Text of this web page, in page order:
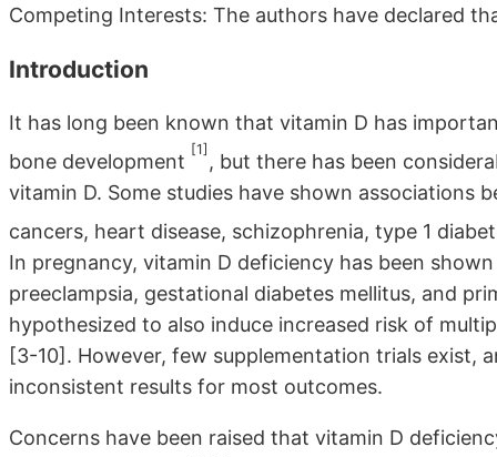
Competing Interests: The authors have declared
Introduction
It has long been known that vitamin D has
bone development
[1]
, but there has been
vitamin D. Some studies have shown associations
cancers, heart disease, schizophrenia, type 1
In pregnancy, vitamin D deficiency has been
preeclampsia, gestational diabetes mellitus, and
hypothesized to also induce increased risk of
[3-10]. However, few supplementation trials exist,
inconsistent results for most outcomes.
Concerns have been raised that vitamin D